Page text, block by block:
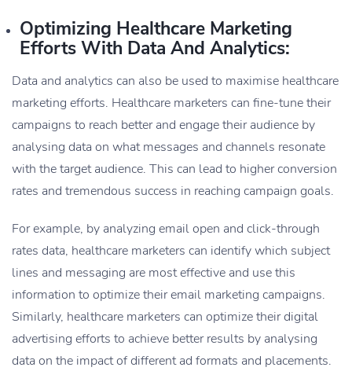
Optimizing Healthcare Marketing
Efforts With Data And Analytics:
Data and analytics can also be used to maximise healthcare
marketing efforts. Healthcare marketers can fine-tune their
campaigns to reach better and engage their audience by
analysing data on what messages and channels resonate
with the target audience. This can lead to higher conversion
rates and tremendous success in reaching campaign goals.
For example, by analyzing email open and click-through
rates data, healthcare marketers can identify which subject
lines and messaging are most effective and use this
information to optimize their email marketing campaigns.
Similarly, healthcare marketers can optimize their digital
advertising efforts to achieve better results by analysing
data on the impact of different ad formats and placements.